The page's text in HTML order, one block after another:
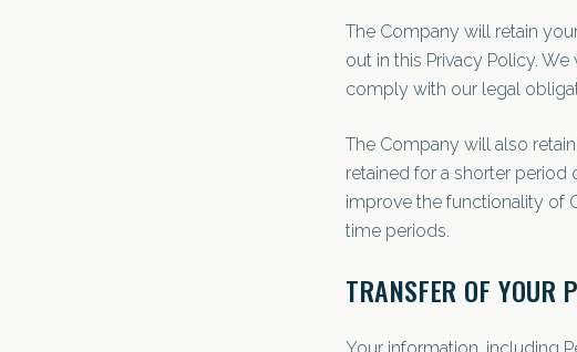
The Company will retain
out in this Privacy Policy.
comply with our legal
The Company will also
retained for a shorter
improve the functionality of
time periods.
TRANSFER OF YOUR